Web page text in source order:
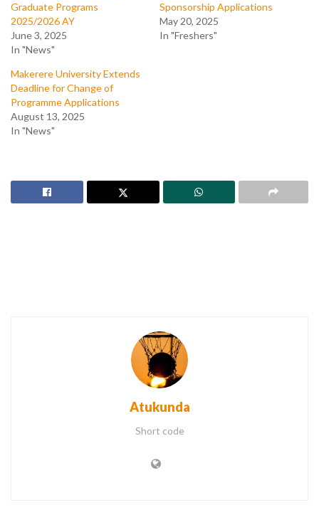
Graduate Programs
2025/2026 AY
June 3, 2025
In "News"
Sponsorship Applications
May 20, 2025
In "Freshers"
Makerere University Extends
Deadline for Change of
Programme Applications
August 13, 2025
In "News"
Atukunda
Short code